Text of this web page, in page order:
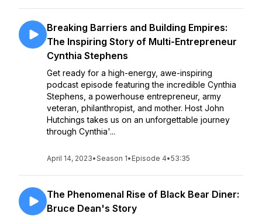
Breaking Barriers and Building Empires:
The Inspiring Story of Multi-Entrepreneur
Cynthia Stephens
Get ready for a high-energy, awe-inspiring
podcast episode featuring the incredible Cynthia
Stephens, a powerhouse entrepreneur, army
veteran, philanthropist, and mother. Host John
Hutchings takes us on an unforgettable journey
through Cynthia'...
April 14, 2023•Season 1• Episode 4•53:35
The Phenomenal Rise of Black Bear Diner:
Bruce Dean's Story